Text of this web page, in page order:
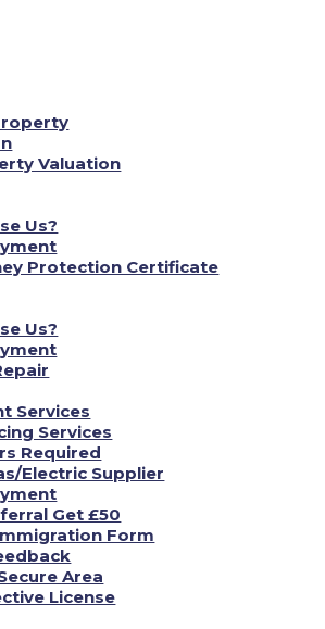
Valuation
Us?
Protection Certificate
Us?
Services
Services
Required
Electric Supplier
Get £50
Form
Area
License
enquiries you have#yab
Our Word For It!
As a landlord, staying
can be daunting. YAB
checks to tenant
This gives me complete
compliant but also in the